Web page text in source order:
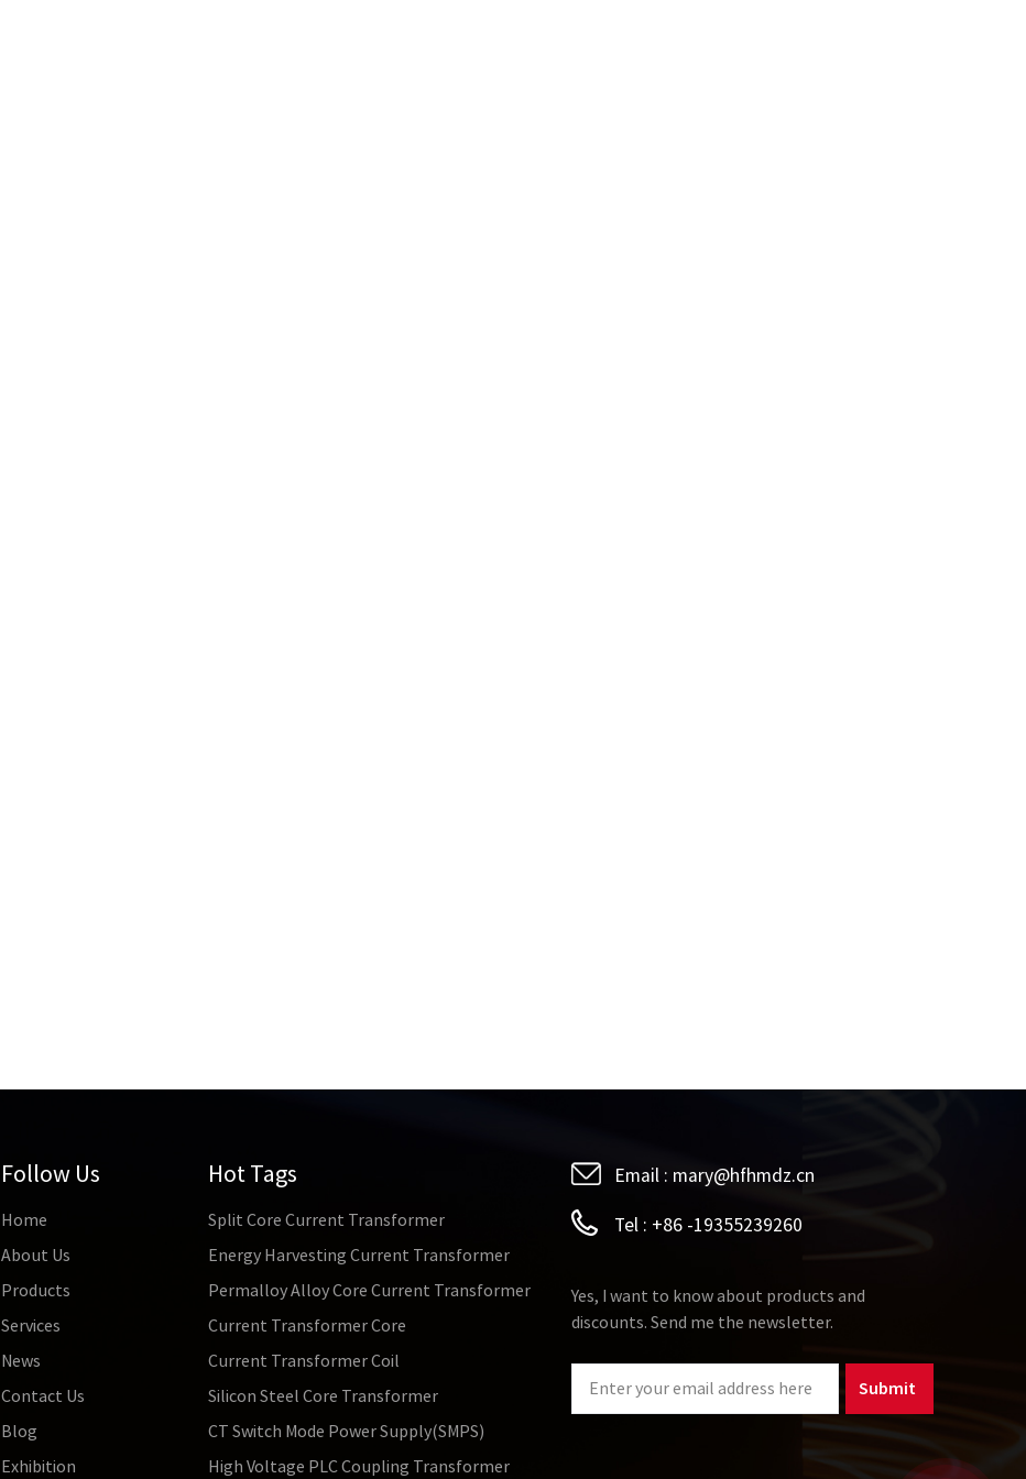
Follow Us
Home
About Us
Products
Services
News
Contact Us
Blog
Exhibition
Hot Tags
Split Core Current Transformer
Energy Harvesting Current Transformer
Permalloy Alloy Core Current Transformer
Current Transformer Core
Current Transformer Coil
Silicon Steel Core Transformer
CT Switch Mode Power Supply(SMPS)
High Voltage PLC Coupling Transformer
Email : mary@hfhmdz.cn
Tel : +86 -19355239260
Yes, I want to know about products and
discounts. Send me the newsletter.
Submit